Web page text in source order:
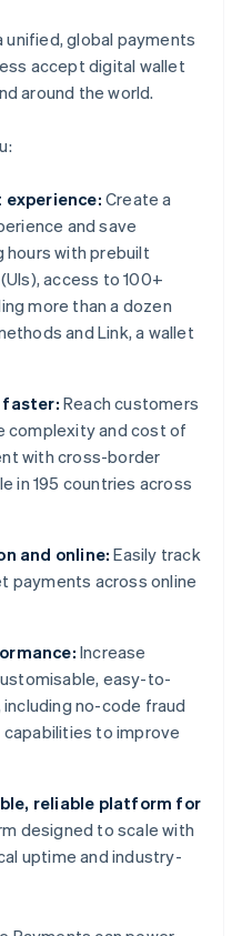
unified, global payments
accept digital wallet
around the world.
experience: Create a
and save
hours with prebuilt
access to 100+
more than a dozen
and Link, a wallet
faster: Reach customers
complexity and cost of
with cross-border
in 195 countries across
and online: Easily track
payments across online
Increase
easy-to-
no-code fraud
to improve
reliable platform for
designed to scale with
uptime and industry-